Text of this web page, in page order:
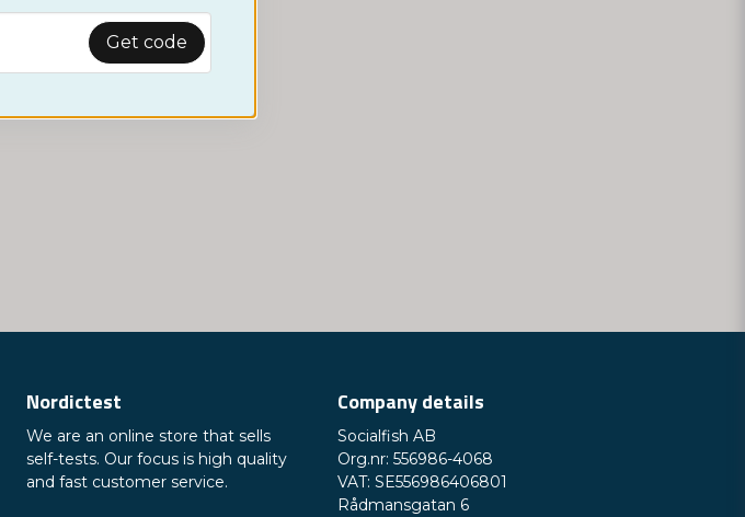
Get code
Nordictest
We are an online store that sells
self-tests. Our focus is high quality
and fast customer service.
Company details
Socialfish AB
Org.nr: 556986-4068
VAT: SE556986406801
Rådmansgatan 6